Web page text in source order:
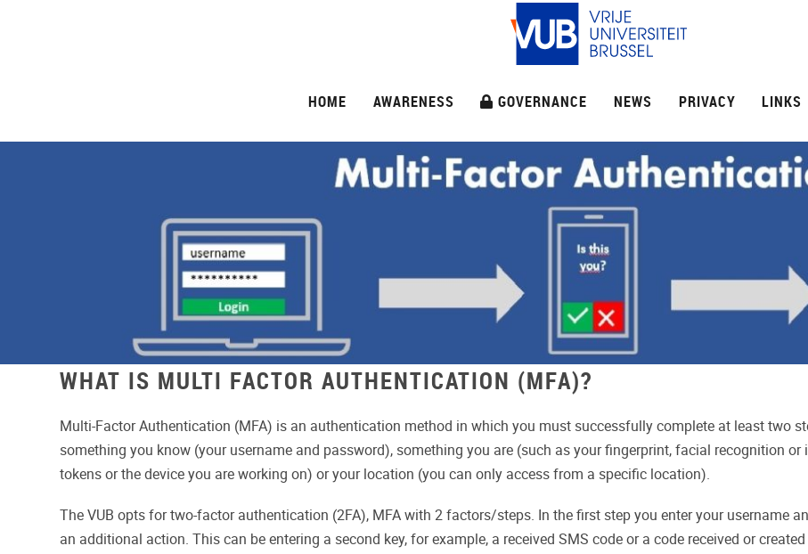
HOME AWARENESS GOVERNANCE NEWS PRIVACY LINKS
WHAT IS MULTI FACTOR AUTHENTICATION (MFA)?
Multi-Factor Authentication (MFA) is an authentication method in which you must successfully complete at least two
something you know (your username and password), something you are (such as your fingerprint, facial recognition
tokens or the device you are working on) or your location (you can only access from a specific location).
The VUB opts for two-factor authentication (2FA), MFA with 2 factors/steps. In the first step you enter your username
an additional action. This can be entering a second key, for example, a received SMS code or a code received or